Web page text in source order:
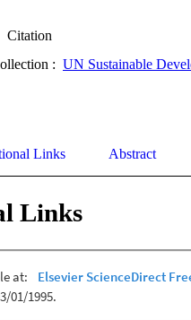
Citation
: UN Sustainable
Links Abstract
Links